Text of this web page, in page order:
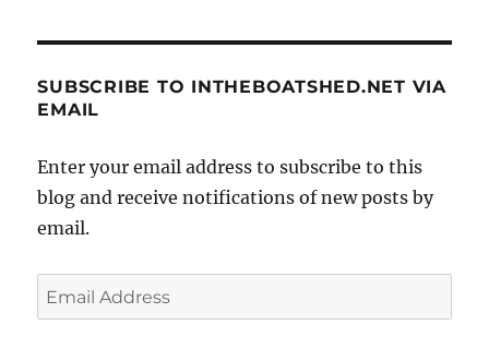
SUBSCRIBE TO INTHEBOATSHED.NET VIA
EMAIL
Enter your email address to subscribe to this
blog and receive notifications of new posts by
email.
Email
Address